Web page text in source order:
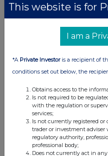
This website is for
I am a
*A Private Investoris a recipient of
conditions set out below, the
Obtains access to the
Is not required to be
with the regulation or
services;
Is not currently registered or
trader or investment
regulatory authority,
professional body;
Does not currently act in